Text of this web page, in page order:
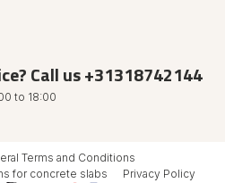
Call us+31318742144
to 18:00
Terms and Conditions
for concrete slabs Privacy Policy